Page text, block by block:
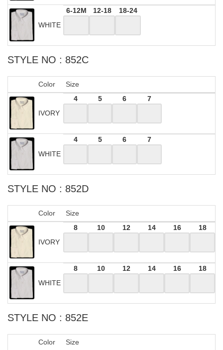
WHITE
6-12M 12-18 18-24
STYLE NO : 852C
Color Size
IVORY
4 5 6 7
WHITE
4 5 6 7
STYLE NO : 852D
Color Size
IVORY
8 10 12 14 16 18
WHITE
8 10 12 14 16 18
STYLE NO : 852E
Color Size